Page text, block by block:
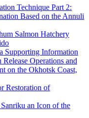
Technique Part 2:
Based on the Annuli
Salmon Hatchery
Supporting Information
Operations and
on the Okhotsk Coast,
Restoration of
an Icon of the